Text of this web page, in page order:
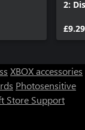
2:
£9.29
XBOX accessories
Photosensitive
Store Support